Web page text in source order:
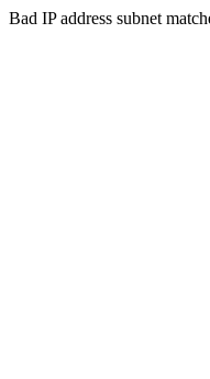
Bad IP address subnet